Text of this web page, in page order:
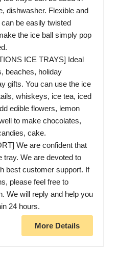
dishwasher. Flexible and
be easily twisted
the ice ball simply pop
ICE TRAYS] Ideal
beaches, holiday
gifts. You can use the ice
whiskeys, ice tea, iced
edible flowers, lemon
to make chocolates,
cake.
We are confident that
tray. We are devoted to
best customer support. If
please feel free to
We will reply and help you
24 hours.
More Details